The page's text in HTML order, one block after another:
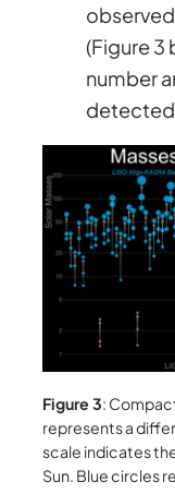
(Figure 3
number
detected
Figure 3:
represents a
scale indicates
Sun. Blue circles